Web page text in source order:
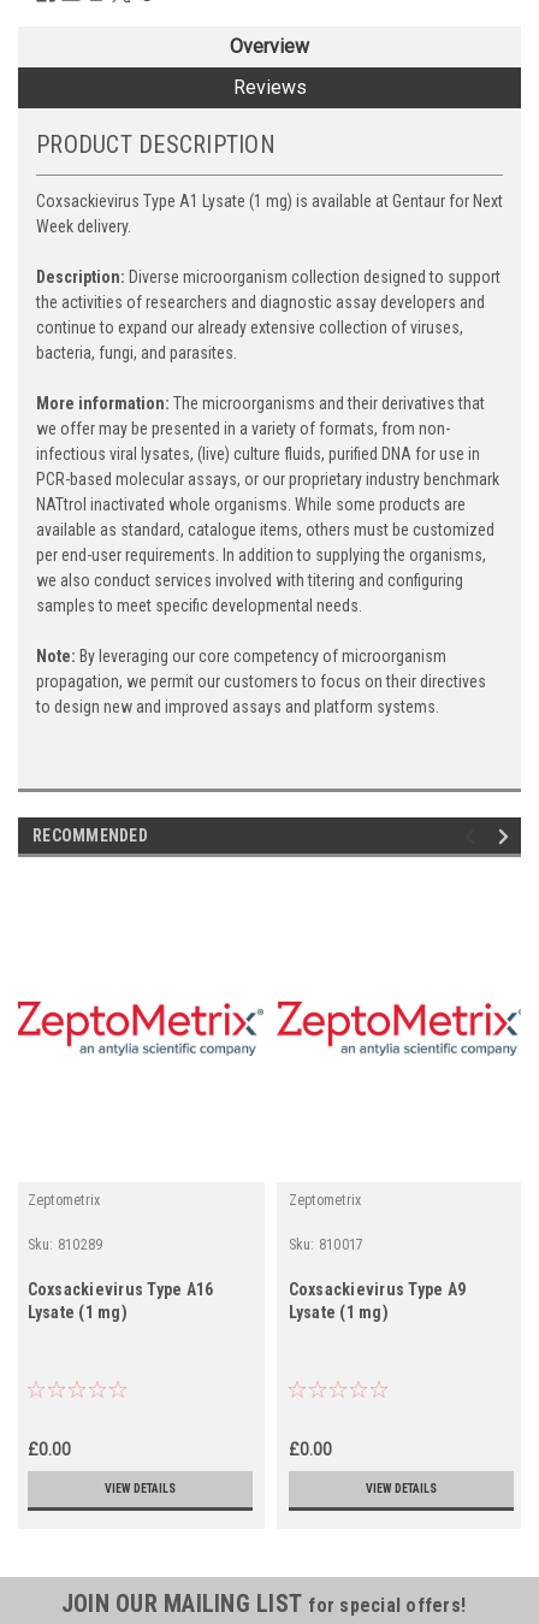
Overview
Reviews
PRODUCT DESCRIPTION
Coxsackievirus Type A1 Lysate (1 mg) is available at Gentaur for Next
Week delivery.
Description: Diverse microorganism collection designed to support
the activities of researchers and diagnostic assay developers and
continue to expand our already extensive collection of viruses,
bacteria, fungi, and parasites.
More information: The microorganisms and their derivatives that
we offer may be presented in a variety of formats, from non-
infectious viral lysates, (live) culture fluids, purified DNA for use in
PCR-based molecular assays, or our proprietary industry benchmark
NATtrol inactivated whole organisms. While some products are
available as standard, catalogue items, others must be customized
per end-user requirements. In addition to supplying the organisms,
we also conduct services involved with titering and configuring
samples to meet specific developmental needs.
Note: By leveraging our core competency of microorganism
propagation, we permit our customers to focus on their directives
to design new and improved assays and platform systems.
RECOMMENDED
Zeptometrix
Sku: 810289
Coxsackievirus Type A16
Lysate (1 mg)
£0.00
VIEW DETAILS
Zeptometrix
Sku: 810017
Coxsackievirus Type A9
Lysate (1 mg)
£0.00
VIEW DETAILS
JOIN OUR MAILING LIST for special offers!